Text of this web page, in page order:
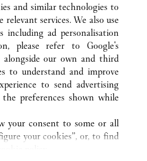
ITALY FI FIRENZE
and similar technologies to
services. We also use
including ad personalisation
please refer to Google's
alongside our own and third
to understand and improve
to send advertising
preferences shown while
your consent to some or all
your cookies”, or, to find